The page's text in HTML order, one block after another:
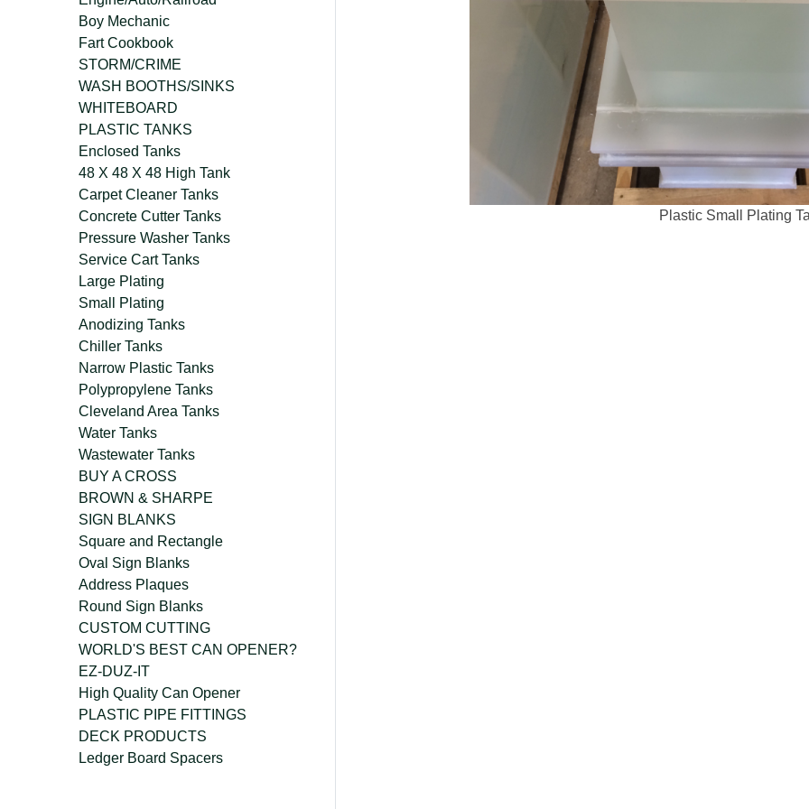
Plastic Small Plating
Boy Mechanic
Fart Cookbook
STORM/CRIME
WASH BOOTHS/SINKS
WHITEBOARD
PLASTIC TANKS
Enclosed Tanks
48 X 48 X 48 High Tank
Carpet Cleaner Tanks
Concrete Cutter Tanks
Pressure Washer Tanks
Service Cart Tanks
Large Plating
Small Plating
Anodizing Tanks
Chiller Tanks
Narrow Plastic Tanks
Polypropylene Tanks
Cleveland Area Tanks
Water Tanks
Wastewater Tanks
BUY A CROSS
BROWN & SHARPE
SIGN BLANKS
Square and Rectangle
Oval Sign Blanks
Address Plaques
Round Sign Blanks
CUSTOM CUTTING
WORLD'S BEST CAN OPENER?
EZ-DUZ-IT
High Quality Can Opener
PLASTIC PIPE FITTINGS
DECK PRODUCTS
Ledger Board Spacers